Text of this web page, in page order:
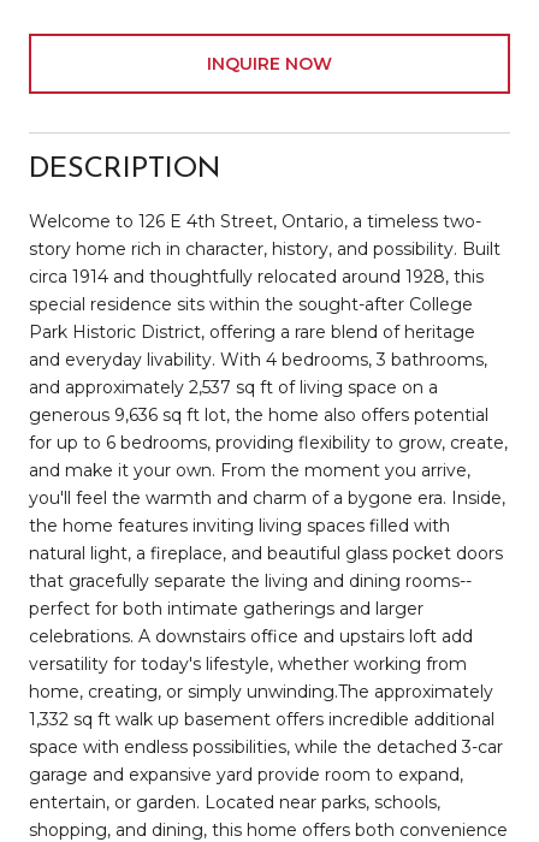
INQUIRE NOW
DESCRIPTION
Welcome to 126 E 4th Street, Ontario, a timeless two-
story home rich in character, history, and possibility. Built
circa 1914 and thoughtfully relocated around 1928, this
special residence sits within the sought-after College
Park Historic District, offering a rare blend of heritage
and everyday livability. With 4 bedrooms, 3 bathrooms,
and approximately 2,537 sq ft of living space on a
generous 9,636 sq ft lot, the home also offers potential
for up to 6 bedrooms, providing flexibility to grow, create,
and make it your own. From the moment you arrive,
you'll feel the warmth and charm of a bygone era. Inside,
the home features inviting living spaces filled with
natural light, a fireplace, and beautiful glass pocket doors
that gracefully separate the living and dining rooms--
perfect for both intimate gatherings and larger
celebrations. A downstairs office and upstairs loft add
versatility for today's lifestyle, whether working from
home, creating, or simply unwinding.The approximately
1,332 sq ft walk up basement offers incredible additional
space with endless possibilities, while the detached 3-car
garage and expansive yard provide room to expand,
entertain, or garden. Located near parks, schools,
shopping, and dining, this home offers both convenience